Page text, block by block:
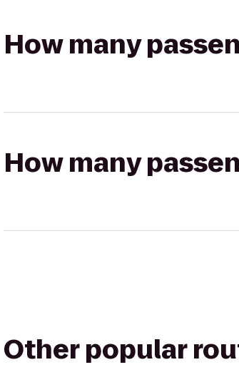
How many
How many
Other popular